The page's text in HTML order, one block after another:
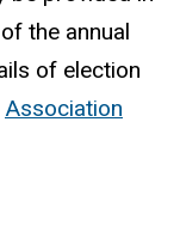
the annual
of election
Association